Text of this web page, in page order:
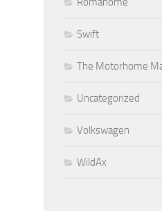
Swift
The Motorhome
Uncategorized
Volkswagen
WildAx